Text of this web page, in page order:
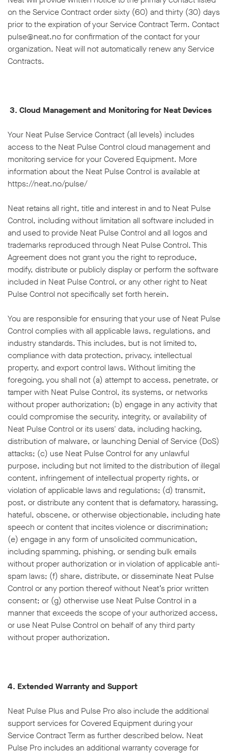
on the Service Contract order sixty (60) and thirty (30) days
prior to the expiration of your Service Contract Term. Contact
pulse@neat.no for confirmation of the contact for your
organization. Neat will not automatically renew any Service
Contracts.
3. Cloud Management and Monitoring for Neat Devices
Your Neat Pulse Service Contract (all levels) includes
access to the Neat Pulse Control cloud management and
monitoring service for your Covered Equipment. More
information about the Neat Pulse Control is available at
https://neat.no/pulse/
Neat retains all right, title and interest in and to Neat Pulse
Control, including without limitation all software included in
and used to provide Neat Pulse Control and all logos and
trademarks reproduced through Neat Pulse Control. This
Agreement does not grant you the right to reproduce,
modify, distribute or publicly display or perform the software
included in Neat Pulse Control, or any other right to Neat
Pulse Control not specifically set forth herein.
You are responsible for ensuring that your use of Neat Pulse
Control complies with all applicable laws, regulations, and
industry standards. This includes, but is not limited to,
compliance with data protection, privacy, intellectual
property, and export control laws. Without limiting the
foregoing, you shall not (a) attempt to access, penetrate, or
tamper with Neat Pulse Control, its systems, or networks
without proper authorization; (b) engage in any activity that
could compromise the security, integrity, or availability of
Neat Pulse Control or its users' data, including hacking,
distribution of malware, or launching Denial of Service (DoS)
attacks; (c) use Neat Pulse Control for any unlawful
purpose, including but not limited to the distribution of illegal
content, infringement of intellectual property rights, or
violation of applicable laws and regulations; (d) transmit,
post, or distribute any content that is defamatory, harassing,
hateful, obscene, or otherwise objectionable, including hate
speech or content that incites violence or discrimination;
(e) engage in any form of unsolicited communication,
including spamming, phishing, or sending bulk emails
without proper authorization or in violation of applicable anti-
spam laws; (f) share, distribute, or disseminate Neat Pulse
Control or any portion thereof without Neat’s prior written
consent; or (g) otherwise use Neat Pulse Control in a
manner that exceeds the scope of your authorized access,
or use Neat Pulse Control on behalf of any third party
without proper authorization.
4. Extended Warranty and Support
Neat Pulse Plus and Pulse Pro also include the additional
support services for Covered Equipment during your
Service Contract Term as further described below. Neat
Pulse Pro includes an additional warranty coverage for